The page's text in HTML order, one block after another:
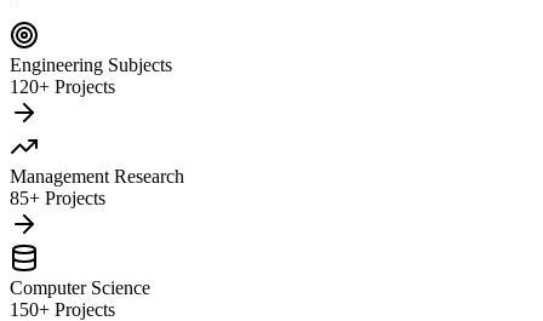
Engineering Subjects
120+ Projects
Management Research
85+ Projects
Computer Science
150+ Projects